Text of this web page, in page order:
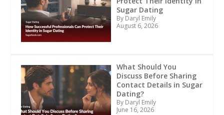
Sugar Dating
By Daryl Emily
August 6, 2026
What Should You
Discuss Before Sharing
Contact Details in Sugar
Dating?
By Daryl Emily
June 16, 2026